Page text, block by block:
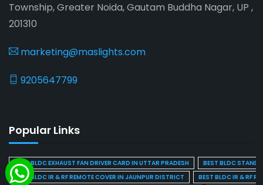
Township, Greater Noida, Gautam Buddha Nagar, UP ,
201310
marketing@maslights.com
9205647799
Popular Links
BEST BLDC EXHAUST FAN DRIVER CARD IN UTTAR PRADESH
BEST BLDC STAND
BEST BLDC IR & RF REMOTE COVER IN JAUNPUR DISTRICT
BEST BLDC IR & RF